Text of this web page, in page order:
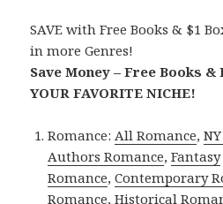
SAVE with Free Books & $1
in more Genres!
Save Money – Free Books
YOUR FAVORITE NICHE!
Romance:All Romance,
Authors Romance,Fantasy
Romance,Contemporary
Romance,Historical